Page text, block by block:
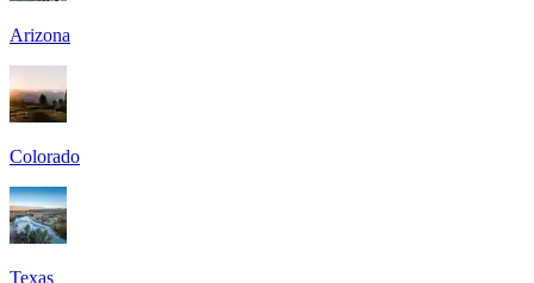
Arizona
Colorado
Texas